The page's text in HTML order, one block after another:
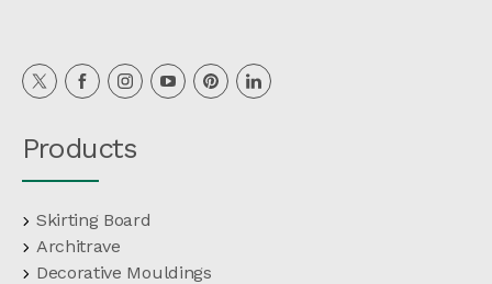
Products
Skirting Board
Architrave
Decorative Mouldings